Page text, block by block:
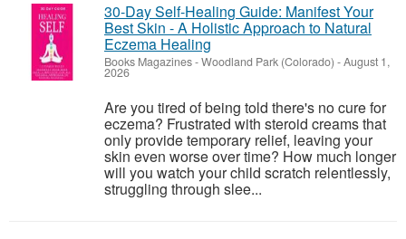
30-Day Self-Healing Guide: Manifest Your
Best Skin - A Holistic Approach to Natural
Eczema Healing
Books Magazines-Woodland Park (Colorado) -August 1,
2026
Are you tired of being told there's no cure for
eczema? Frustrated with steroid creams that
only provide temporary relief, leaving your
skin even worse over time? How much longer
will you watch your child scratch relentlessly,
struggling through slee...